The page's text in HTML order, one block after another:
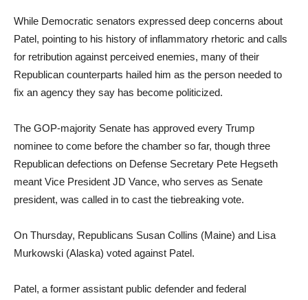
While Democratic senators expressed deep concerns about
Patel, pointing to his history of inflammatory rhetoric and calls
for retribution against perceived enemies, many of their
Republican counterparts hailed him as the person needed to
fix an agency they say has become politicized.
The GOP-majority Senate has approved every Trump
nominee to come before the chamber so far, though three
Republican defections on Defense Secretary Pete Hegseth
meant Vice President JD Vance, who serves as Senate
president, was called in to cast the tiebreaking vote.
On Thursday, Republicans Susan Collins (Maine) and Lisa
Murkowski (Alaska) voted against Patel.
Patel, a former assistant public defender and federal